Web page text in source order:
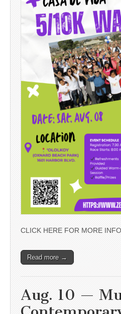
CLICK HERE FOR MORE
Read more →
Aug. 10 —